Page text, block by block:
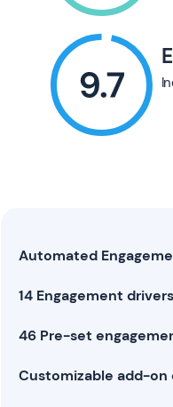
Automated
14 Engagement drivers
46 Pre-set
Customizable add-on